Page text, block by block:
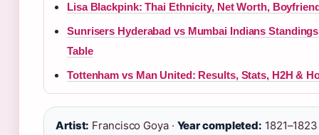
Lisa Blackpink: Thai Ethnicity, Net Worth,
Sunrisers Hyderabad vs Mumbai Indians Standings
Table
Tottenham vs Man United: Results, Stats, H2H &
Artist: Francisco Goya · Year completed: